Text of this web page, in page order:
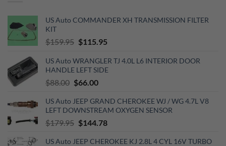
US Auto COMMANDER XH TRANSMISSION FILTER
KIT
$159.95 Original
was:
$159.95.
$115.95Current
is:
$115.95.
US Auto WRANGLER TJ 4.0L L6 INTERIOR DOOR
HANDLE LEFT SIDE
$88.00 Original
was:
$88.00.
$66.00Current
is:
$66.00.
US Auto JEEP GRAND CHEROKEE WJ / WG 4.7L V8
LEFT DOWNSTREAM OXYGEN SENSOR
$179.95 Original
was:
$144.78Current
is:
US Auto JEEP CHEROKEE KJ 2.8L 4 CYL 16V TURBO